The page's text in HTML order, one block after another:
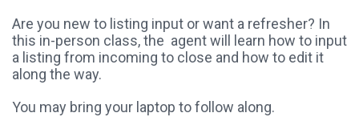
Are you new to listing input or want a refresher? In
this in-person class, the agent will learn how to input
a listing from incoming to close and how to edit it
along the way.
You may bring your laptop to follow along.